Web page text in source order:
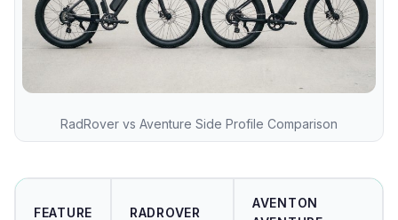
RadRover vs Aventure Side Profile Comparison
FEATURE RADROVER
AVENTON